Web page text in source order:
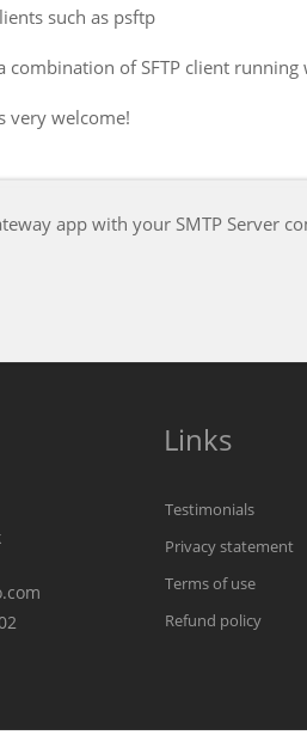
such as psftp
of SFTP client
very welcome!
has been, by far, the best
Links
Testimonials
Privacy statement
Terms of use
Refund policy